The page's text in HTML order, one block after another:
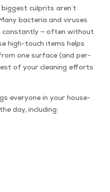
cul­prits aren’t
bac­te­ria and virus­es
con­stant­ly — often with­out
high-touch items helps
one sur­face (and per­
of your clean­ing efforts
every­one in your house­
day, including: